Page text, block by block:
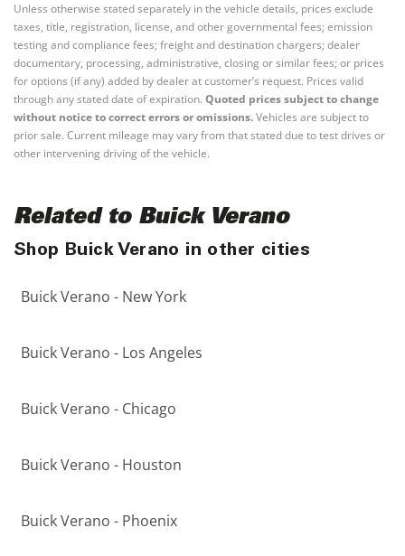
Unless otherwise stated separately in the vehicle details, prices exclude
taxes, title, registration, license, and other governmental fees; emission
testing and compliance fees; freight and destination chargers; dealer
documentary, processing, administrative, closing or similar fees; or prices
for options (if any) added by dealer at customer’s request. Prices valid
through any stated date of expiration. Quoted prices subject to change
without notice to correct errors or omissions.Vehicles are subject to
prior sale. Current mileage may vary from that stated due to test drives or
other intervening driving of the vehicle.
Related to Buick Verano
Shop Buick Verano in other cities
Buick Verano - New York
Buick Verano - Los Angeles
Buick Verano - Chicago
Buick Verano - Houston
Buick Verano - Phoenix